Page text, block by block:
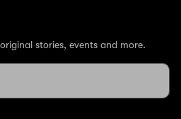
stories, events and more.